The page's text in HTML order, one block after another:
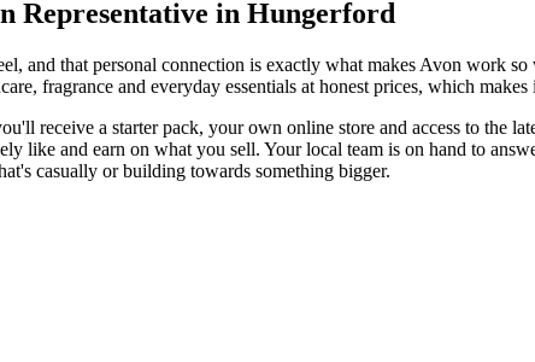
Representative in Hungerford
and that personal connection is exactly what makes Avon work
fragrance and everyday essentials at honest prices, which
receive a starter pack, your own online store and access to the
like and earn on what you sell. Your local team is on hand to
casually or building towards something bigger.